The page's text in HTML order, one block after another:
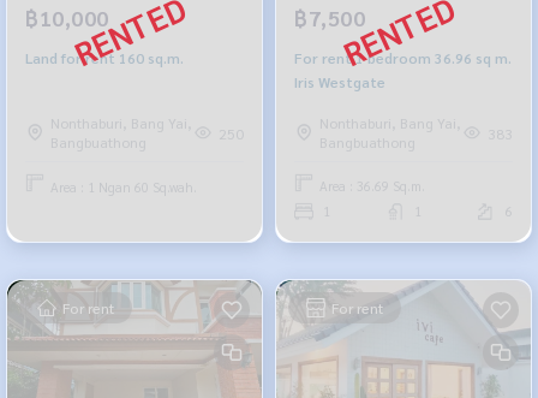
฿10,000
Land for rent 160 sq.m.
Nonthaburi, Bang Yai,
Bangbuathong
250
Area : 1 Ngan 60 Sq.wah.
฿7,500
For rent 1 bedroom 36.96 sq m.
Iris Westgate
Nonthaburi, Bang Yai,
Bangbuathong
383
Area : 36.69 Sq.m.
6
For rent For rent